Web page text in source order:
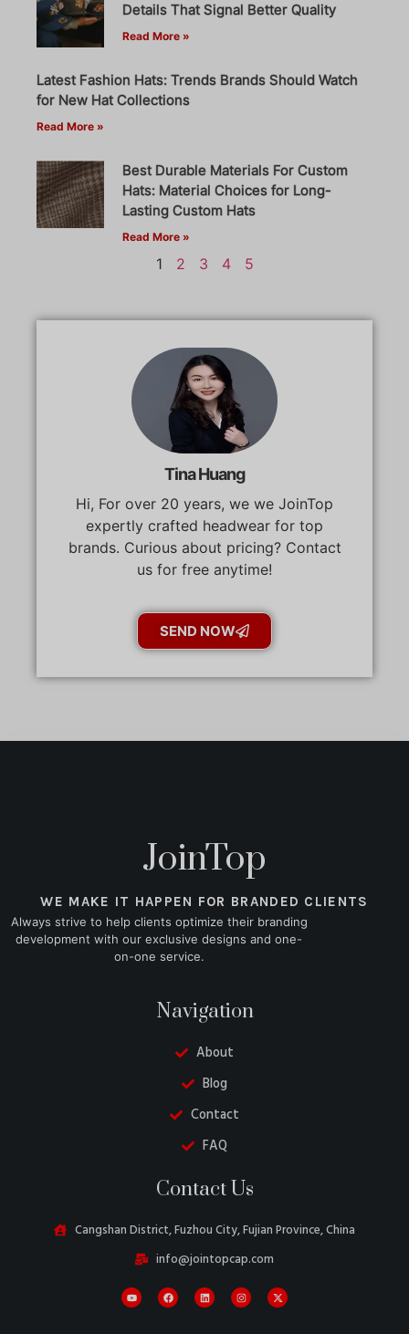
Details That Signal Better Quality
Read More »
Latest Fashion Hats: Trends Brands Should Watch
for New Hat Collections
Read More »
Best Durable Materials For Custom
Hats: Material Choices for Long-
Lasting Custom Hats
Read More »
1 2 3 4 5
Tina Huang
Hi, For over 20 years, we we JoinTop
expertly crafted headwear for top
brands. Curious about pricing? Contact
us for free anytime!
SEND NOW
JoinTop
WE MAKE IT HAPPEN FOR BRANDED CLIENTS
Always strive to help clients optimize their branding
development with our exclusive designs and one-
on-one service.
Navigation
About
Blog
Contact
FAQ
Contact Us
Cangshan District, Fuzhou City, Fujian Province, China
info@jointopcap.com
Italian
Turkish